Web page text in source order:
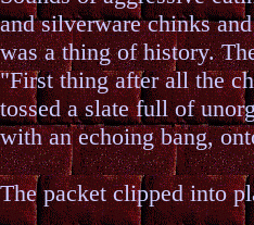
and silverware chinks
was a thing of history.
"First thing after all the
tossed a slate full of
with an echoing bang,
The packet clipped into